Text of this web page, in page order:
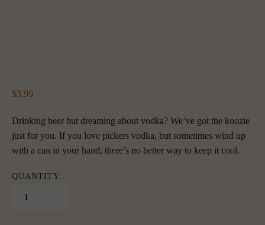
3.99
Drinking beer but dreaming about vodka? We’ve got the koozie
just for you. If you love pickers vodka, but sometimes wind up
with a can in your hand, there’s no better way to keep it cool.
QUANTITY: